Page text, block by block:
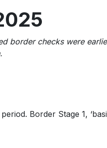
border checks were
Border Stage 1,